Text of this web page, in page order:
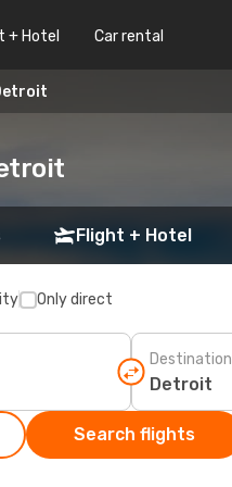
+ Hotel Car rental
Flight + Hotel
Only direct
Destination
Search flights